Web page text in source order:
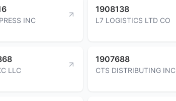
INC
1908138
L7 LOGISTICS LTD CO
LLC
1907688
CTS DISTRIBUTING INC